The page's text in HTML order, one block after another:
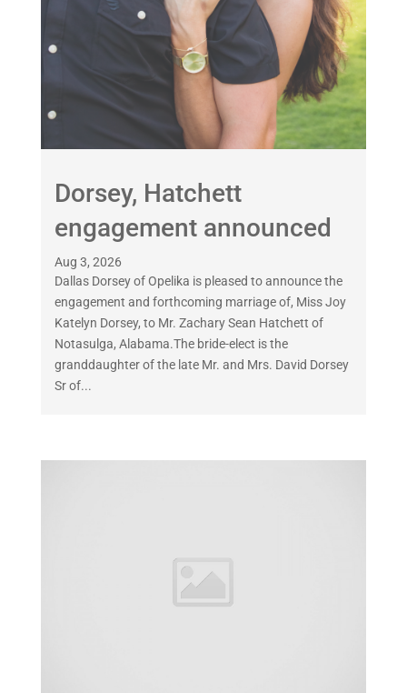
Dorsey, Hatchett
engagement announced
Aug 3, 2026
Dallas Dorsey of Opelika is pleased to announce the
engagement and forthcoming marriage of, Miss Joy
Katelyn Dorsey, to Mr. Zachary Sean Hatchett of
Notasulga, Alabama.The bride-elect is the
granddaughter of the late Mr. and Mrs. David Dorsey
Sr of...